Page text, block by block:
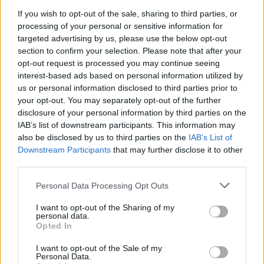
If you wish to opt-out of the sale, sharing to third parties, or
processing of your personal or sensitive information for
targeted advertising by us, please use the below opt-out
section to confirm your selection. Please note that after your
opt-out request is processed you may continue seeing
interest-based ads based on personal information utilized by
us or personal information disclosed to third parties prior to
your opt-out. You may separately opt-out of the further
disclosure of your personal information by third parties on the
IAB’s list of downstream participants. This information may
also be disclosed by us to third parties on the IAB’s List of
Downstream Participants that may further disclose it to other
Personal Data Processing Opt Outs
I want to opt-out of the Sharing of my
personal data.
Opted In
I want to opt-out of the Sale of my
Personal Data.
The Rise of Utility Fashion and Technical Work
Trousers
Portable air cooler flying off shelves thanks to huge
discount as heatwaves continue
London Firms Turn to Telematics as Congestion Costs
Keep Climbing
Timetabled Homeschool Programme: A UK Parent’s
Guide to Live Daily Lessons
Though you can use several drugs to control these
symptoms, you will agree with me that the results can
be long-lasting only if the root cause of the illness is
managed.